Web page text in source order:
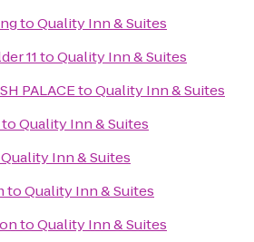
toQuality Inn & Suites
11toQuality Inn & Suites
PALACEtoQuality Inn & Suites
toQuality Inn & Suites
Quality Inn & Suites
toQuality Inn & Suites
toQuality Inn & Suites